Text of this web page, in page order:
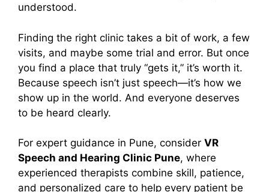
understood.
Finding the right clinic takes a bit of work, a few
visits, and maybe some trial and error. But once
you find a place that truly “gets it,” it’s worth it.
Because speech isn’t just speech—it’s how we
show up in the world. And everyone deserves
to be heard clearly.
For expert guidance in Pune, consider VR
Speech and Hearing Clinic Pune, where
experienced therapists combine skill, patience,
and personalized care to help every patient be